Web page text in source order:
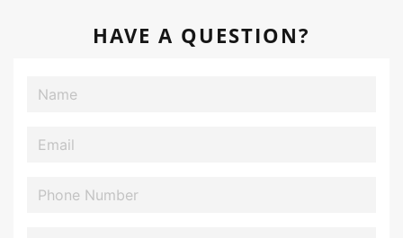
HAVE A QUESTION?